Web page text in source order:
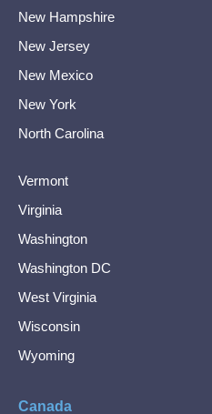
New Hampshire
New Jersey
New Mexico
New York
North Carolina
Vermont
Virginia
Washington
Washington DC
West Virginia
Wisconsin
Wyoming
Canada